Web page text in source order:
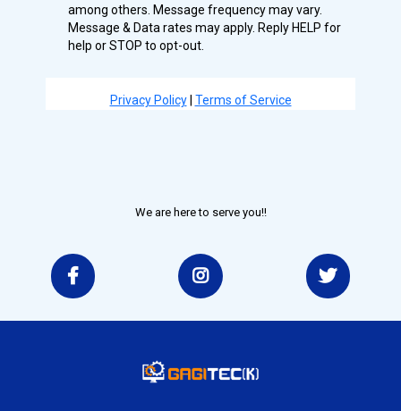
among others. Message frequency may vary.
Message & Data rates may apply. Reply HELP for
help or STOP to opt-out.
Privacy Policy| Terms of Service
We are here to serve you!!